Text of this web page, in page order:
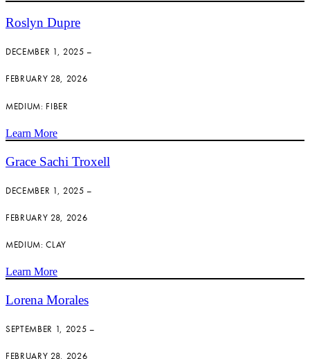
Roslyn Dupre
DECEMBER 1, 2025 –
FEBRUARY 28, 2026
MEDIUM: FIBER
Learn More
Grace Sachi Troxell
DECEMBER 1, 2025 –
FEBRUARY 28, 2026
MEDIUM: CLAY
Learn More
Lorena Morales
SEPTEMBER 1, 2025 –
FEBRUARY 28, 2026